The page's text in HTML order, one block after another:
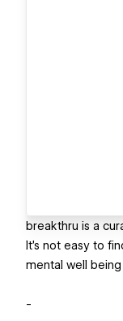
breakthru is a
It's not easy to
mental well
-